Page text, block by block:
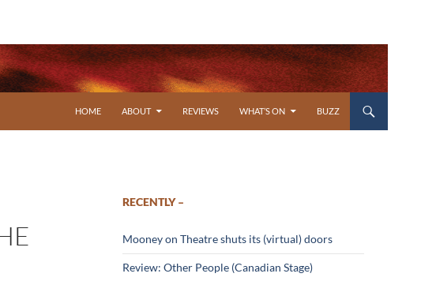
HOME
ABOUT REVIEWS WHAT’S ON BUZZ
RECENTLY –
Mooney on Theatre shuts its (virtual) doors
Review: Other People (Canadian Stage)